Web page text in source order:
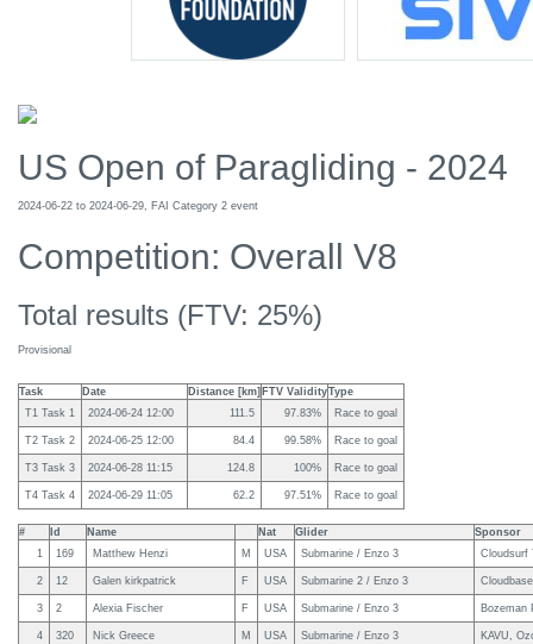
US Open of Paragliding - 2024
2024-06-22 to 2024-06-29, FAI Category 2 event
Competition: Overall V8
Total results (FTV: 25%)
Provisional
Task Date Distance [km] FTV ValidityType
T1 Task 1
2024-06-24 12:00 111.5 97.83% Race to goal
T2 Task 2 2024-06-25 12:00 84.4 99.58% Race to goal
T3 Task 3 2024-06-28 11:15 124.8 100% Race to goal
T4 Task 4 2024-06-29 11:05 62.2 97.51% Race to goal
# Id Name Nat Glider
Sponsor
1
169 Matthew Henzi M USA Submarine / Enzo 3 Cloudsurf
2 12 Galen kirkpatrick F USA Submarine 2 / Enzo 3
3 2 Alexia Fischer F USA Submarine / Enzo 3 Bozeman
4 320 Nick Greece M USA Submarine / Enzo 3 KAVU,